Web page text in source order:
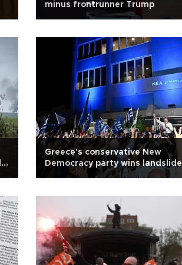
minus frontrunner Trump
Greece's conservative New
Democracy party wins landslide
election victory